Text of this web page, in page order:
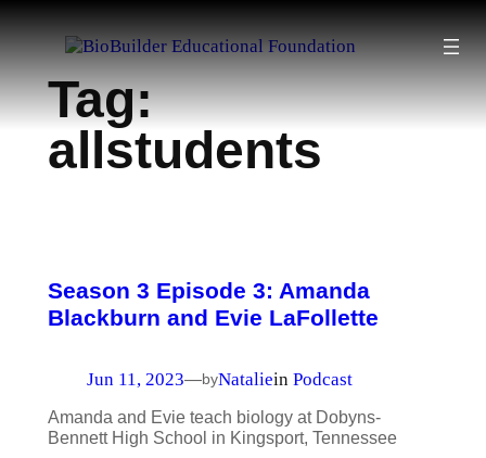
Skip
to
contentTag:
allstudents
Season 3 Episode 3: Amanda
Blackburn and Evie LaFollette
Jun 11, 2023—byNataliein Podcast
Amanda and Evie teach biology at Dobyns-
Bennett High School in Kingsport, Tennessee